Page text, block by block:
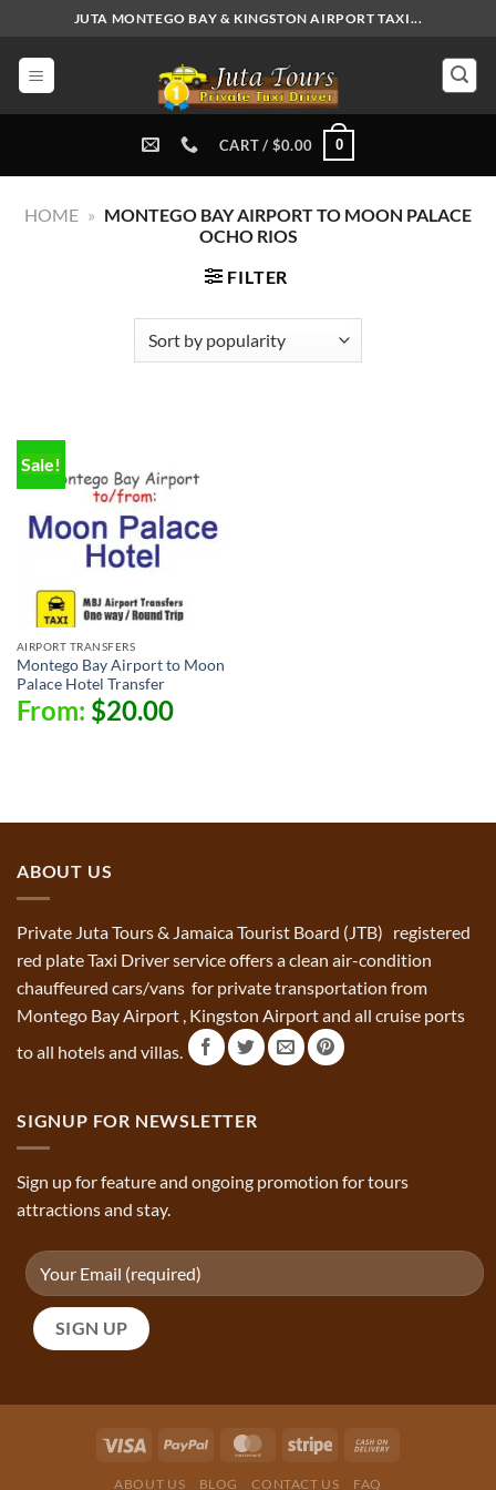
content
JUTA MONTEGO BAY & KINGSTON AIRPORT TAXI...
CART / $0.00 0
HOME » MONTEGO BAY AIRPORT TO MOON PALACE
OCHO RIOS
FILTER
Sale!
AIRPORT TRANSFERS
Montego Bay Airport to Moon
Palace Hotel Transfer
From: $20.00
ABOUT US
Private Juta Tours & Jamaica Tourist Board (JTB) registered
red plate Taxi Driver service offers a clean air-condition
chauffeured cars/vans for private transportation from
Montego Bay Airport , Kingston Airport and all cruise ports
to all hotels and villas.
SIGNUP FOR NEWSLETTER
Sign up for feature and ongoing promotion for tours
attractions and stay.
ABOUT US BLOG CONTACT US FAQ